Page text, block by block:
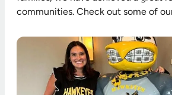
communities. Check out some of